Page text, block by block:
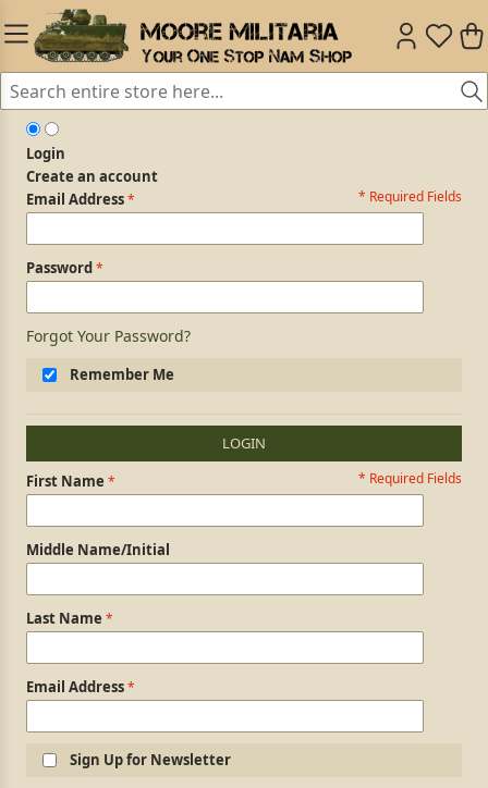
Login
Create an account
Login Form * Required Fields
Email Address
Password
Forgot Your Password?
Remember Me
LOGIN
Personal Information * Required Fields
First Name
Middle Name/Initial
Last Name
Email Address
Sign Up for Newsletter